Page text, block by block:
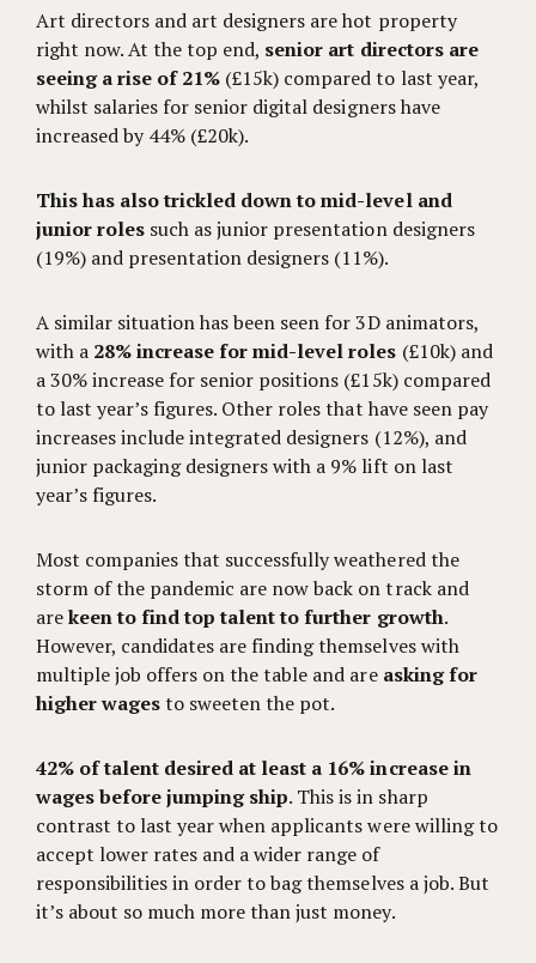
Art directors and art designers are hot property
right now. At the top end, senior art directors are
seeing a rise of 21% (£15k) compared to last year,
whilst salaries for senior digital designers have
increased by 44% (£20k).
This has also trickled down to mid-level and
junior roles such as junior presentation designers
(19%) and presentation designers (11%).
A similar situation has been seen for 3D animators,
with a 28% increase for mid-level roles (£10k) and
a 30% increase for senior positions (£15k) compared
to last year’s figures. Other roles that have seen pay
increases include integrated designers (12%), and
junior packaging designers with a 9% lift on last
year’s figures.
Most companies that successfully weathered the
storm of the pandemic are now back on track and
arekeen to find top talent to further growth.
However, candidates are finding themselves with
multiple job offers on the table and are asking for
higher wagesto sweeten the pot.
42% of talent desired at least a 16% increase in
wages before jumping ship. This is in sharp
contrast to last year when applicants were willing to
accept lower rates and a wider range of
responsibilities in order to bag themselves a job. But
it’s about so much more than just money.